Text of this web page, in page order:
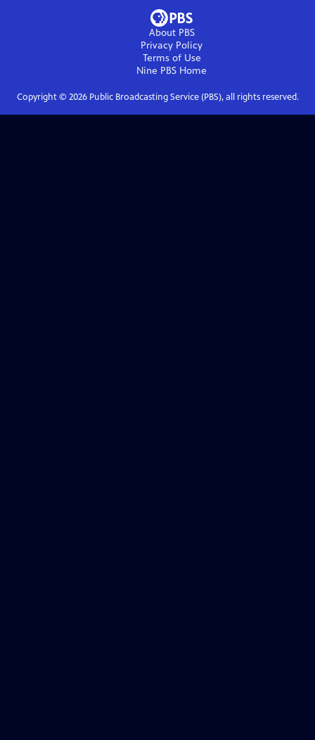
About PBS
Privacy Policy
Terms of Use
Nine PBS Home
Copyright © 2026Public Broadcasting Service (PBS), all rights reserved.